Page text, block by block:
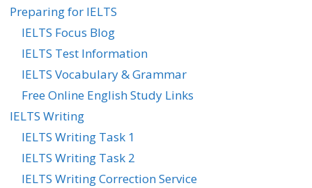
Preparing for IELTS
IELTS Focus Blog
IELTS Test Information
IELTS Vocabulary & Grammar
Free Online English Study Links
IELTS Writing
IELTS Writing Task 1
IELTS Writing Task 2
IELTS Writing Correction Service